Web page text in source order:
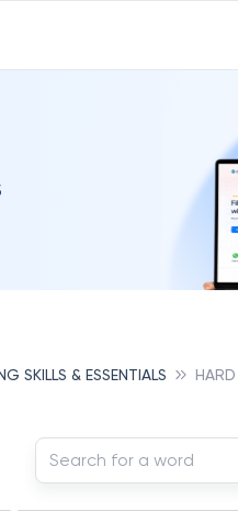
SKILLS & ESSENTIALS